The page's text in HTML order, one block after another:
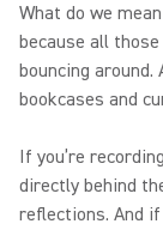
What do we
because all
bouncing
bookcases and
If you’re
directly behind
reflections. And